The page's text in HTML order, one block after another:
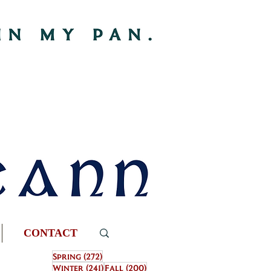
CONTACT
Spring (272)272 posts
Winter (241)241 posts
Fall (200)200 posts